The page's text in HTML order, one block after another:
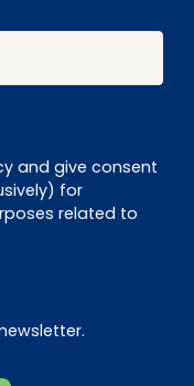
and give consent
for
related to